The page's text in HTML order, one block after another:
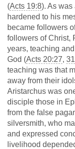
(Acts 19:8). As
hardened to his
became followers
followers of Christ,
years, teaching
God (Acts 20:27, 31
teaching was that
away from their
Aristarchus was
disciple those in
from the false
silversmith, who
and expressed
livelihood